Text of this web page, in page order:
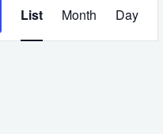
Views
Navigation
List Month Day